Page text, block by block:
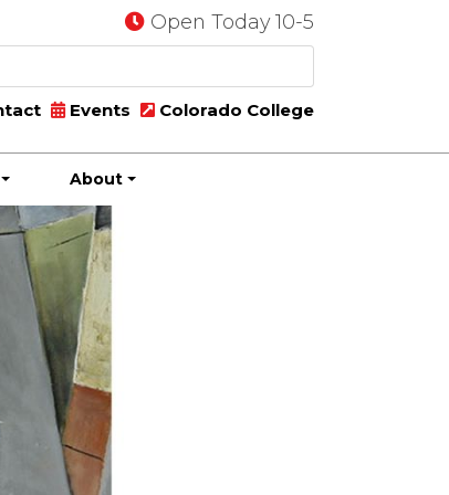
Open Today 10-5
Events Colorado College
About